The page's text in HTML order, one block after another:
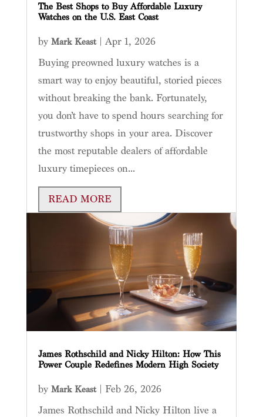
The Best Shops to Buy Affordable Luxury
Watches on the U.S. East Coast
by Mark Keast| Apr 1, 2026
Buying preowned luxury watches is a
smart way to enjoy beautiful, storied pieces
without breaking the bank. Fortunately,
you don’t have to spend hours searching for
trustworthy shops in your area. Discover
the most reputable dealers of affordable
luxury timepieces on...
READ MORE
James Rothschild and Nicky Hilton: How This
Power Couple Redefines Modern High Society
by Mark Keast| Feb 26, 2026
James Rothschild and Nicky Hilton live a